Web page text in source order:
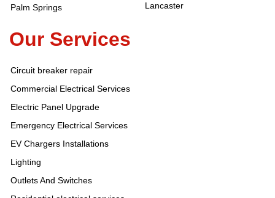
Palm Springs
Lancaster
Our Services
Circuit breaker repair
Commercial Electrical Services
Electric Panel Upgrade
Emergency Electrical Services
EV Chargers Installations
Lighting
Outlets And Switches